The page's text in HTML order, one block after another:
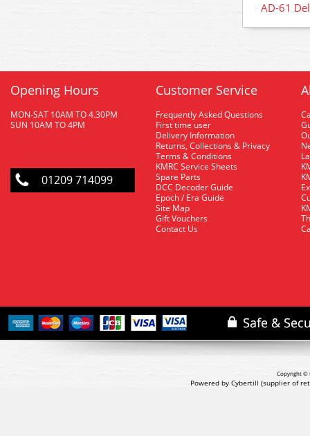
AD-61
Opening Hours
MON-SAT 10AM TO 4.30PM
SUN 10AM TO 4PM
01209 714099
Customer Service
Frequently Asked Questions
First time user
Delivery Information
Returns, Collections & Privacy
Terms & Conditions
KMRC Service Sheets
Spare Parts
DCC Decoder Guide
Epoch / Era Guide
Site Map
Gift Vouchers
Contact Us
Copyright ©
Powered by Cybertill (supplier of